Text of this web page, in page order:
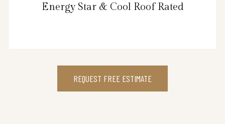
Energy Star & Cool Roof Rated
REQUEST FREE ESTIMATE